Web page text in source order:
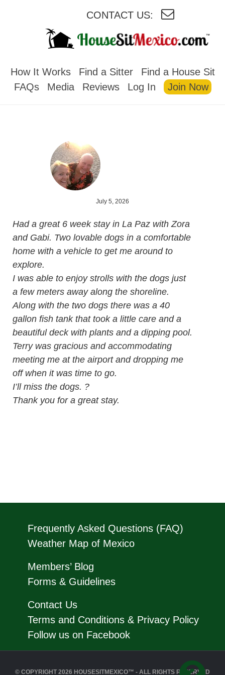
CONTACT US:
How It Works Find a Sitter
Find a House Sit
FAQs
Media Reviews Log In Join Now
July 5, 2026
Had a great 6 week stay in La Paz with Zora
and Gabi. Two lovable dogs in a comfortable
home with a vehicle to get me around to
explore.
I was able to enjoy strolls with the dogs just
a few meters away along the shoreline.
Along with the two dogs there was a 40
gallon fish tank that took a little care and a
beautiful deck with plants and a dipping pool.
Terry was gracious and accommodating
meeting me at the airport and dropping me
off when it was time to go.
I’ll miss the dogs. ?
Thank you for a great stay.
Frequently Asked Questions (FAQ)
Weather Map of Mexico
Members’ Blog
Forms & Guidelines
Contact Us
Terms and Conditions & Privacy Policy
Follow us on Facebook
© COPYRIGHT 2026 HOUSESITMEXICO™ - ALL RIGHTS RESERVED